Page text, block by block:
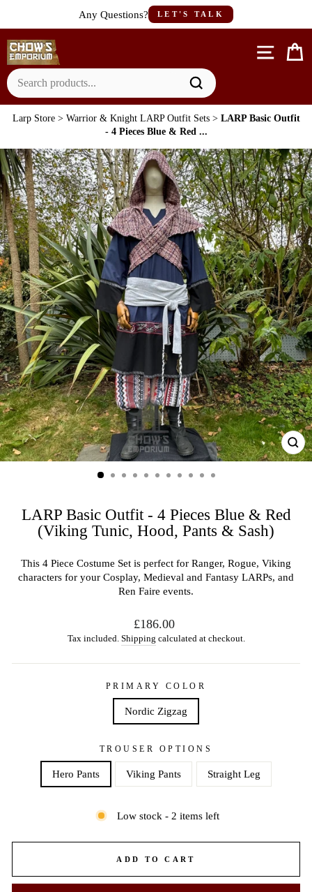
content
Any Questions? LET'S TALK
Site
Larp Store>Warrior & Knight LARP Outfit Sets >LARP Basic Outfit
- 4 Pieces Blue & Red ...
LARP Basic Outfit - 4 Pieces Blue & Red
(Viking Tunic, Hood, Pants & Sash)
This 4 Piece Costume Set is perfect for Ranger, Rogue, Viking
characters for your Cosplay, Medieval and Fantasy LARPs, and
Ren Faire events.
Regular
price
£186.00
Tax included. Shipping calculated at checkout.
PRIMARY COLOR
Nordic Zigzag
TROUSER OPTIONS
Hero Pants Viking Pants Straight Leg
Low stock - 2 items left
ADD TO CART